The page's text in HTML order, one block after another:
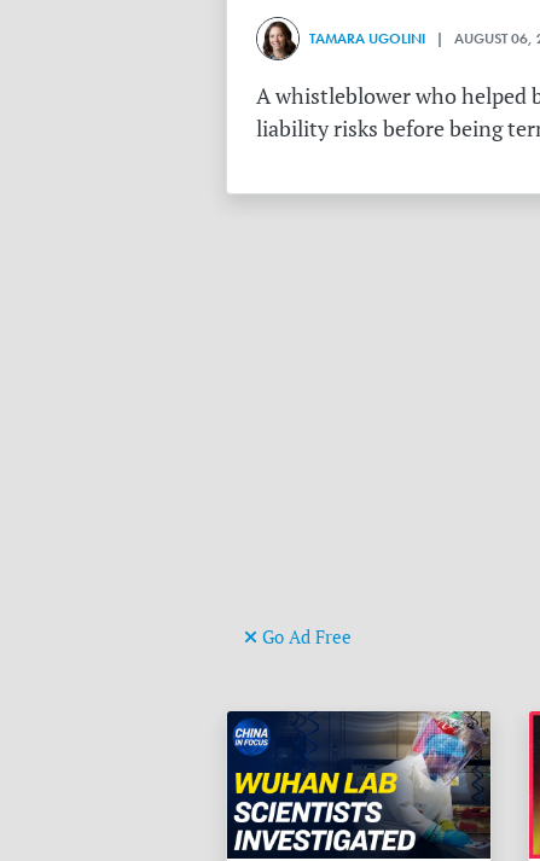
TAMARA UGOLINI | AUGUST 06,
A whistleblower who helped
liability risks before being
Go Ad Free